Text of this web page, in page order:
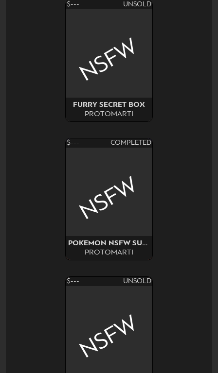
$--- UNSOLD
FURRY SECRET BOX
PROTOMARTI
NSFW
$--- COMPLETED
POKEMON NSFW SURPRISE
PROTOMARTI
NSFW
$--- UNSOLD
NSFW